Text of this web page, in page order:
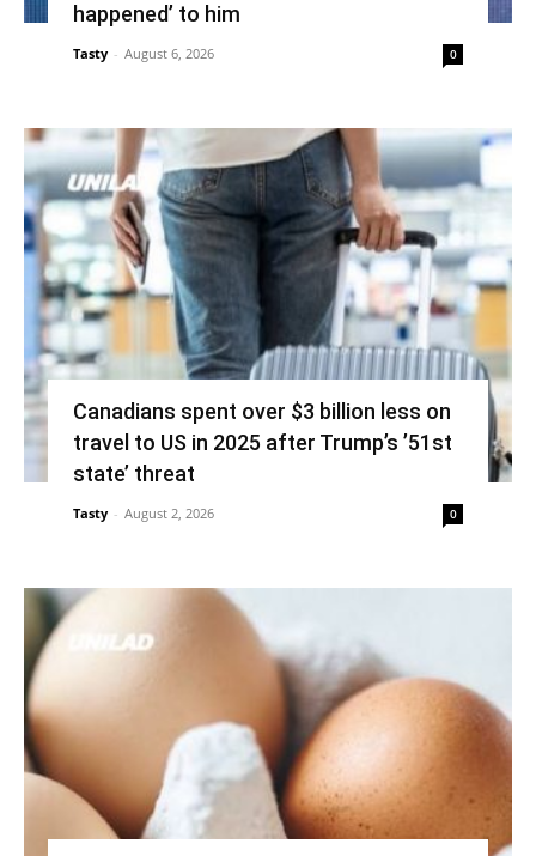
happened’ to him
Tasty - August 6, 2026 0
Canadians spent over $3 billion less on
travel to US in 2025 after Trump’s ’51st
state’ threat
Tasty - August 2, 2026 0